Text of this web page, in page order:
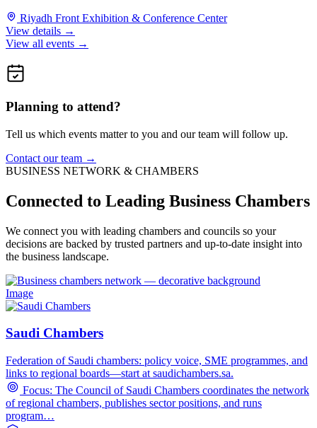
Riyadh Front Exhibition & Conference Center
View details →
View all events →
Planning to attend?
Tell us which events matter to you and our team will follow up.
Contact our team →
BUSINESS NETWORK & CHAMBERS
Connected to Leading Business Chambers
We connect you with leading chambers and councils so your
decisions are backed by trusted partners and up-to-date insight into
the business landscape.
Image
Saudi Chambers
Federation of Saudi chambers: policy voice, SME programmes, and
links to regional boards—start at saudichambers.sa.
Focus: The Council of Saudi Chambers coordinates the network
of regional chambers, publishes sector positions, and runs
program…